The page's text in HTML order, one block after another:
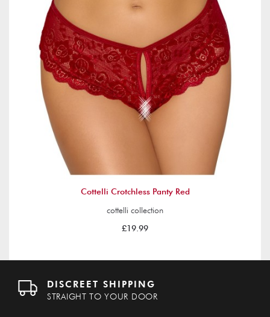
Cottelli Crotchless Panty Red
cottelli collection
£19.99
DISCREET SHIPPING
STRAIGHT TO YOUR DOOR